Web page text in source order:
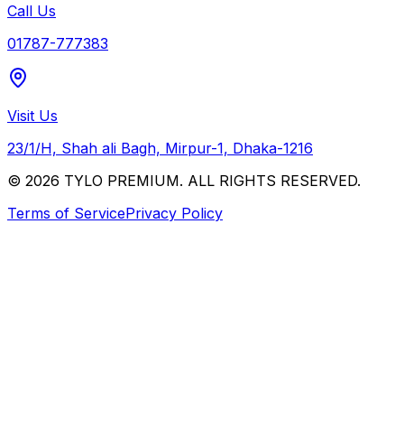
Call Us
01787-777383
Visit Us
23/1/H, Shah ali Bagh, Mirpur-1, Dhaka-1216
© 2026 TYLO PREMIUM. ALL RIGHTS RESERVED.
Terms of ServicePrivacy Policy